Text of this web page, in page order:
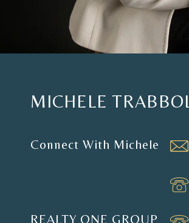
MICHELE
Connect With Michele
REALTY ONE GROUP